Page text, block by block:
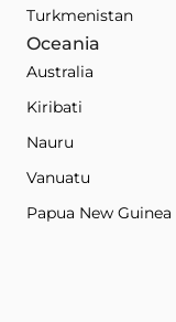
Turkmenistan
Oceania
Australia
Kiribati
Nauru
Vanuatu
Papua New Guinea